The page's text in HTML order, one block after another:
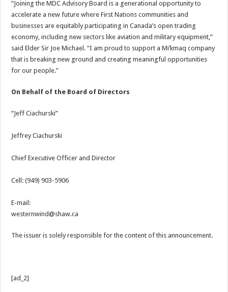
“Joining the MDC Advisory Board is a generational opportunity to
accelerate a new future where First Nations communities and
businesses are equitably participating in Canada’s open trading
economy, including new sectors like aviation and military equipment,”
said Elder Sir Joe Michael. “I am proud to support a Mi’kmaq company
that is breaking new ground and creating meaningful opportunities
for our people.”
On Behalf of the Board of Directors
“Jeff Ciachurski”
Jeffrey Ciachurski
Chief Executive Officer and Director
Cell: (949) 903-5906
E-mail:
westernwind@shaw.ca
The issuer is solely responsible for the content of this announcement.
[ad_2]